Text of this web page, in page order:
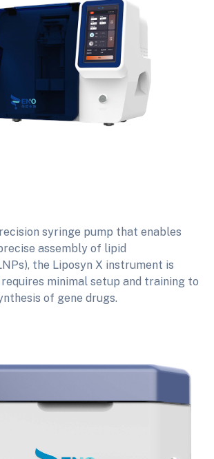
syringe pump that enables
assembly of lipid
the Liposyn X instrument is
minimal setup and training to
of gene drugs.